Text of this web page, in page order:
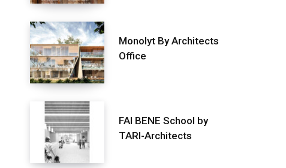
Monolyt By Architects
Office
FAI BENE School by
TARI-Architects